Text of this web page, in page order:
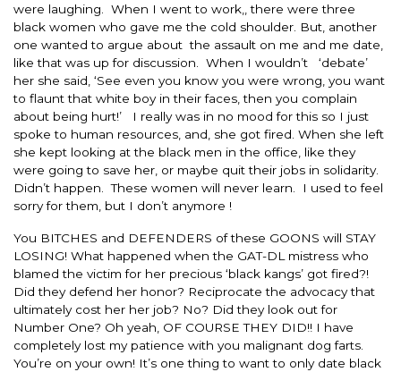
were laughing. When I went to work,, there were three
black women who gave me the cold shoulder. But, another
one wanted to argue about the assault on me and me date,
like that was up for discussion. When I wouldn’t ‘debate’
her she said, ‘See even you know you were wrong, you want
to flaunt that white boy in their faces, then you complain
about being hurt!’ I really was in no mood for this so I just
spoke to human resources, and, she got fired. When she left
she kept looking at the black men in the office, like they
were going to save her, or maybe quit their jobs in solidarity.
Didn’t happen. These women will never learn. I used to feel
sorry for them, but I don’t anymore !
You BITCHES and DEFENDERS of these GOONS will STAY
LOSING! What happened when the GAT-DL mistress who
blamed the victim for her precious ‘black kangs’ got fired?!
Did they defend her honor? Reciprocate the advocacy that
ultimately cost her her job? No? Did they look out for
Number One? Oh yeah, OF COURSE THEY DID!! I have
completely lost my patience with you malignant dog farts.
You’re on your own! It’s one thing to want to only date black